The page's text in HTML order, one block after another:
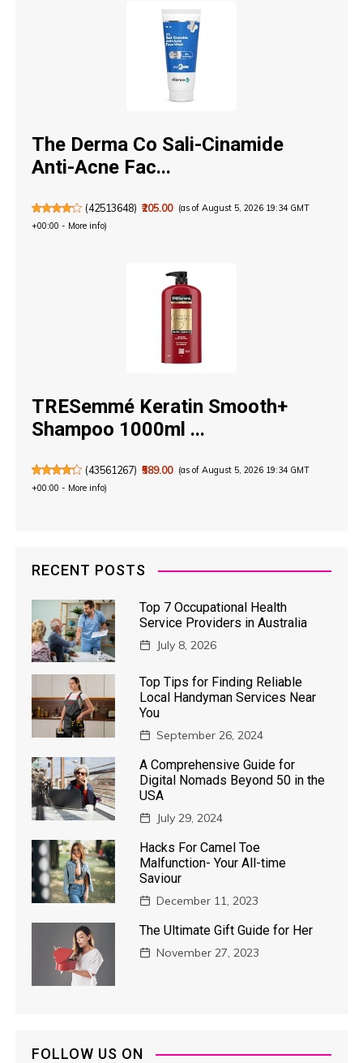
The Derma Co Sali-Cinamide
Anti-Acne Fac...
(42513648) ₹205.00 (as of August 5, 2026 19:34 GMT
+00:00 - More info)
TRESemmé Keratin Smooth+
Shampoo 1000ml ...
(43561267) ₹589.00 (as of August 5, 2026 19:34 GMT
+00:00 - More info)
RECENT POSTS
Top 7 Occupational Health
Service Providers in Australia
July 8, 2026
Top Tips for Finding Reliable
Local Handyman Services Near
You
September 26, 2024
A Comprehensive Guide for
Digital Nomads Beyond 50 in the
USA
July 29, 2024
Hacks For Camel Toe
Malfunction- Your All-time
Saviour
December 11, 2023
The Ultimate Gift Guide for Her
November 27, 2023
FOLLOW US ON